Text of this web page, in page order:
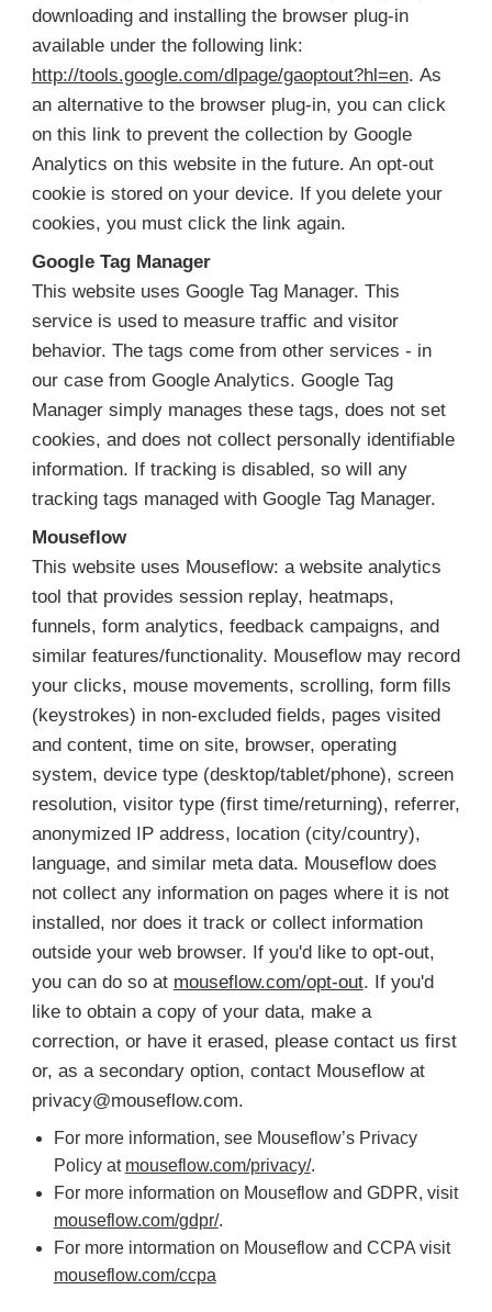
downloading and installing the browser plug-in
available under the following link:
http://tools.google.com/dlpage/gaoptout?hl=en. As
an alternative to the browser plug-in, you can click
on this link to prevent the collection by Google
Analytics on this website in the future. An opt-out
cookie is stored on your device. If you delete your
cookies, you must click the link again.
Google Tag Manager
This website uses Google Tag Manager. This
service is used to measure traffic and visitor
behavior. The tags come from other services - in
our case from Google Analytics. Google Tag
Manager simply manages these tags, does not set
cookies, and does not collect personally identifiable
information. If tracking is disabled, so will any
tracking tags managed with Google Tag Manager.
Mouseflow
This website uses Mouseflow: a website analytics
tool that provides session replay, heatmaps,
funnels, form analytics, feedback campaigns, and
similar features/functionality. Mouseflow may record
your clicks, mouse movements, scrolling, form fills
(keystrokes) in non-excluded fields, pages visited
and content, time on site, browser, operating
system, device type (desktop/tablet/phone), screen
resolution, visitor type (first time/returning), referrer,
anonymized IP address, location (city/country),
language, and similar meta data. Mouseflow does
not collect any information on pages where it is not
installed, nor does it track or collect information
outside your web browser. If you'd like to opt-out,
you can do so at mouseflow.com/opt-out. If you'd
like to obtain a copy of your data, make a
correction, or have it erased, please contact us first
or, as a secondary option, contact Mouseflow at
privacy@mouseflow.com.
For more information, see Mouseflow’s Privacy
Policy at mouseflow.com/privacy/.
For more information on Mouseflow and GDPR, visit
mouseflow.com/gdpr/.
For more intormation on Mouseflow and CCPA visit
mouseflow.com/ccpa